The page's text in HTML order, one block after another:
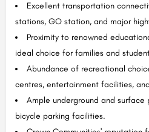
Excellent transportation
stations, GO station, and major
Proximity to renowned
ideal choice for families and
Abundance of recreational
centres, entertainment facilities,
Ample underground and surface
bicycle parking facilities.